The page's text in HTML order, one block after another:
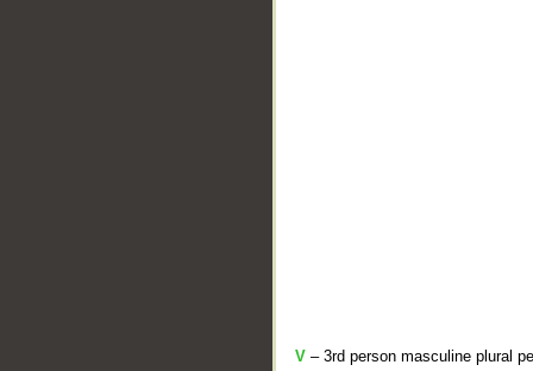
V – 3rd person masculine plural